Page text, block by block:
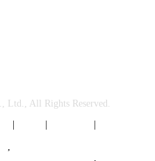
Ltd., All Rights Reserved.
,
,